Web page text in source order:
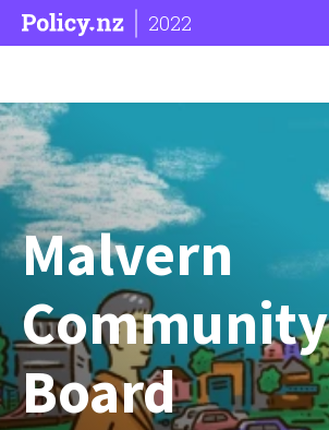
2022
Malvern
Community
Board